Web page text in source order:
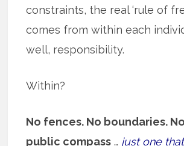
constraints, the real ‘rule of
comes from within each
well, responsibility.
Within?
No fences. No boundaries.
public compass … just one